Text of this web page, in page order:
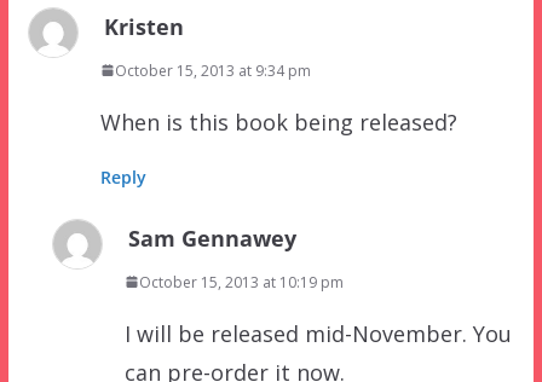
Kristen
October 15, 2013 at 9:34 pm
When is this book being released?
Reply
Sam Gennawey
October 15, 2013 at 10:19 pm
I will be released mid-November. You
can pre-order it now.